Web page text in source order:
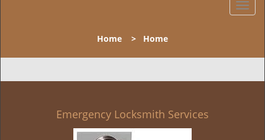
T
l
n
Home > Home
Emergency Locksmith Services